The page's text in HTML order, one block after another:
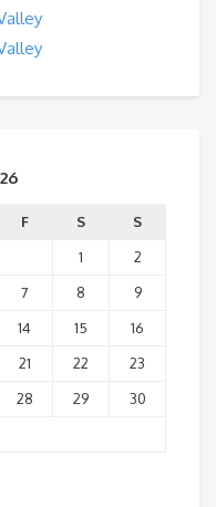
F S
S
1
2
7 8
9
14 15
16
21 22
23
28 29
30